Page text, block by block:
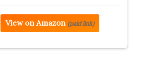
View on Amazon (paid link)